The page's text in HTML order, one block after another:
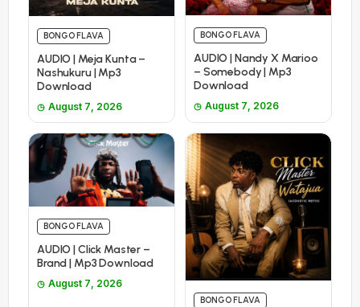
BONGO FLAVA
AUDIO | Meja Kunta –
Nashukuru | Mp3
Download
August 7, 2026
BONGO FLAVA
AUDIO | Nandy X Marioo
– Somebody | Mp3
Download
August 7, 2026
BONGO FLAVA
AUDIO | Click Master –
Brand | Mp3 Download
August 7, 2026
BONGO FLAVA